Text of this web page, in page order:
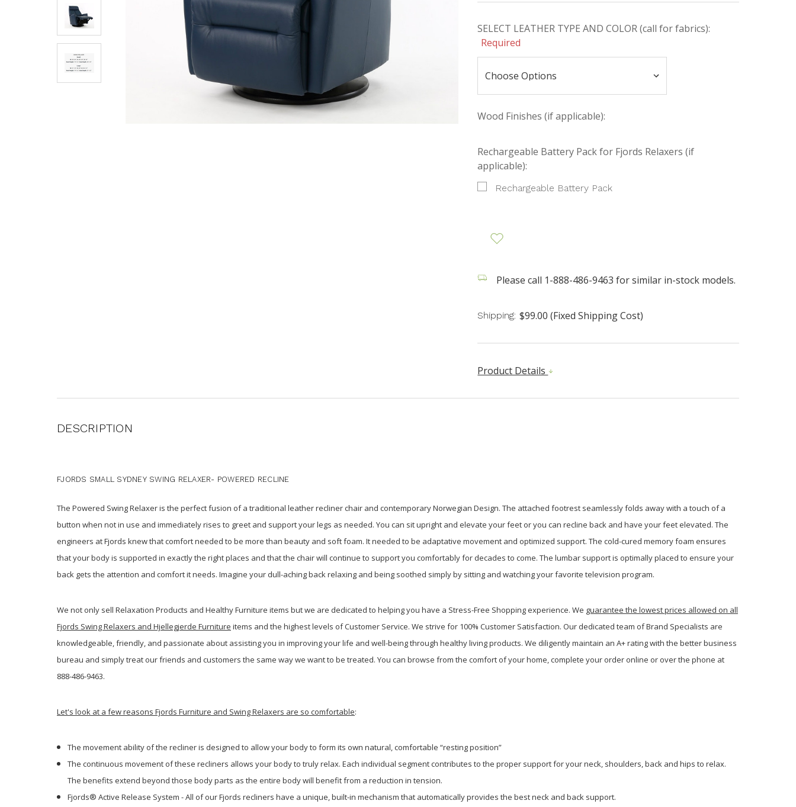
SELECT LEATHER TYPE AND COLOR (call for fabrics):
Required
Wood Finishes (if applicable):
Rechargeable Battery Pack for Fjords Relaxers (if
applicable):
Rechargeable Battery Pack
Please call 1-888-486-9463 for similar in-stock models.
Shipping: $99.00 (Fixed Shipping Cost)
Product Details
DESCRIPTION
FJORDS SMALL SYDNEY SWING RELAXER- POWERED RECLINE
The Powered Swing Relaxer is the perfect fusion of a traditional leather recliner chair and contemporary Norwegian Design. The attached footrest seamlessly folds away with a touch of a
button when not in use and immediately rises to greet and support your legs as needed. You can sit upright and elevate your feet or you can recline back and have your feet elevated. The
engineers at Fjords knew that comfort needed to be more than beauty and soft foam. It needed to be adaptative movement and optimized support. The cold-cured memory foam ensures
that your body is supported in exactly the right places and that the chair will continue to support you comfortably for decades to come. The lumbar support is optimally placed to ensure your
back gets the attention and comfort it needs. Imagine your dull-aching back relaxing and being soothed simply by sitting and watching your favorite television program.
We not only sell Relaxation Products and Healthy Furniture items but we are dedicated to helping you have a Stress-Free Shopping experience. We guarantee the lowest prices allowed on all
Fjords Swing Relaxers and Hjellegjerde Furniture items and the highest levels of Customer Service. We strive for 100% Customer Satisfaction. Our dedicated team of Brand Specialists are
knowledgeable, friendly, and passionate about assisting you in improving your life and well-being through healthy living products. We diligently maintain an A+ rating with the better business
bureau and simply treat our friends and customers the same way we want to be treated. You can browse from the comfort of your home, complete your order online or over the phone at
888-486-9463.
Let's look at a few reasons Fjords Furniture and Swing Relaxers are so comfortable:
The movement ability of the recliner is designed to allow your body to form its own natural, comfortable “resting position”
The continuous movement of these recliners allows your body to truly relax. Each individual segment contributes to the proper support for your neck, shoulders, back and hips to relax.
The benefits extend beyond those body parts as the entire body will benefit from a reduction in tension.
Fjords® Active Release System - All of our Fjords recliners have a unique, built-in mechanism that automatically provides the best neck and back support.